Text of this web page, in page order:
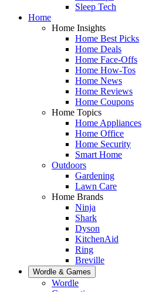
Sleep Tech
Home
Home Insights
Home Best Picks
Home Deals
Home Face-Offs
Home How-Tos
Home News
Home Reviews
Home Coupons
Home Topics
Home Appliances
Home Office
Home Security
Smart Home
Outdoors
Gardening
Lawn Care
Home Brands
Ninja
Shark
Dyson
KitchenAid
Ring
Breville
Wordle & Games
Wordle